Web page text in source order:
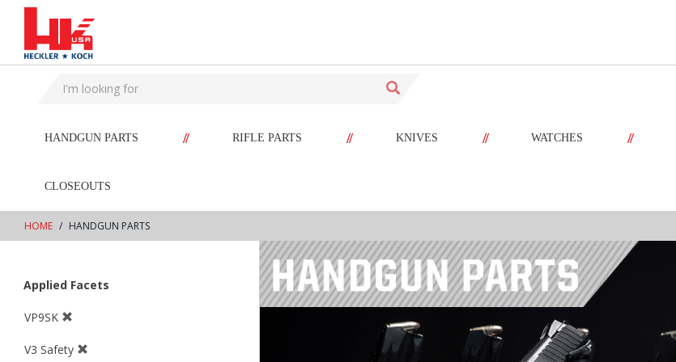
text.skipToContent
text.skipToNavigation
HANDGUN PARTS // RIFLE PARTS // KNIVES // WATCHES //
CLOSEOUTS
HOME HANDGUN PARTS
Applied Facets
VP9SK
V3 Safety